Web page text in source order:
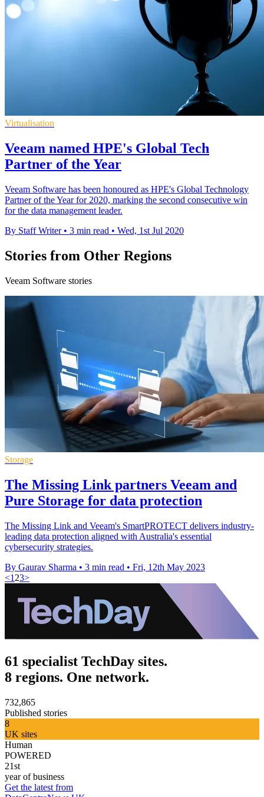
Virtualisation
Veeam named HPE's Global Tech
Partner of the Year
Veeam Software has been honoured as HPE's Global Technology
Partner of the Year for 2020, marking the second consecutive win
for the data management leader.
By Staff Writer • 3 min read • Wed, 1st Jul 2020
Stories from Other Regions
Veeam Software stories
Storage
The Missing Link partners Veeam and
Pure Storage for data protection
The Missing Link and Veeam's SmartPROTECT delivers industry-
leading data protection aligned with Australia's essential
cybersecurity strategies.
By Gaurav Sharma • 3 min read • Fri, 12th May 2023
<1 23>
61 specialist TechDay sites.
8 regions. One network.
732,865
Published stories
8
UK sites
Human
POWERED
21st
year of business
Get the latest from